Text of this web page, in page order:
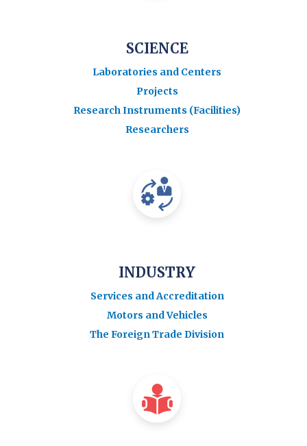
SCIENCE
Laboratories and Centers
Projects
Research Instruments (Facilities)
Researchers
INDUSTRY
Services and Accreditation
Motors and Vehicles
The Foreign Trade Division